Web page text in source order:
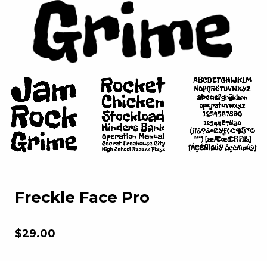
Freckle Face Pro
$29.00